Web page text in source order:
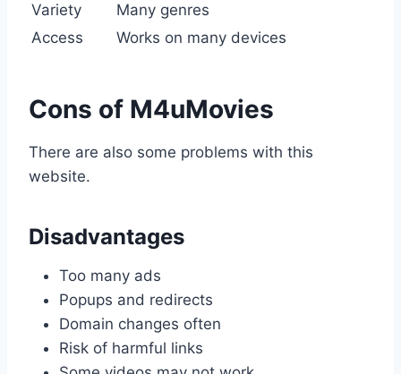
Variety
Many genres
Access
Works on many devices
Cons of M4uMovies
There are also some problems with this
website.
Disadvantages
Too many ads
Popups and redirects
Domain changes often
Risk of harmful links